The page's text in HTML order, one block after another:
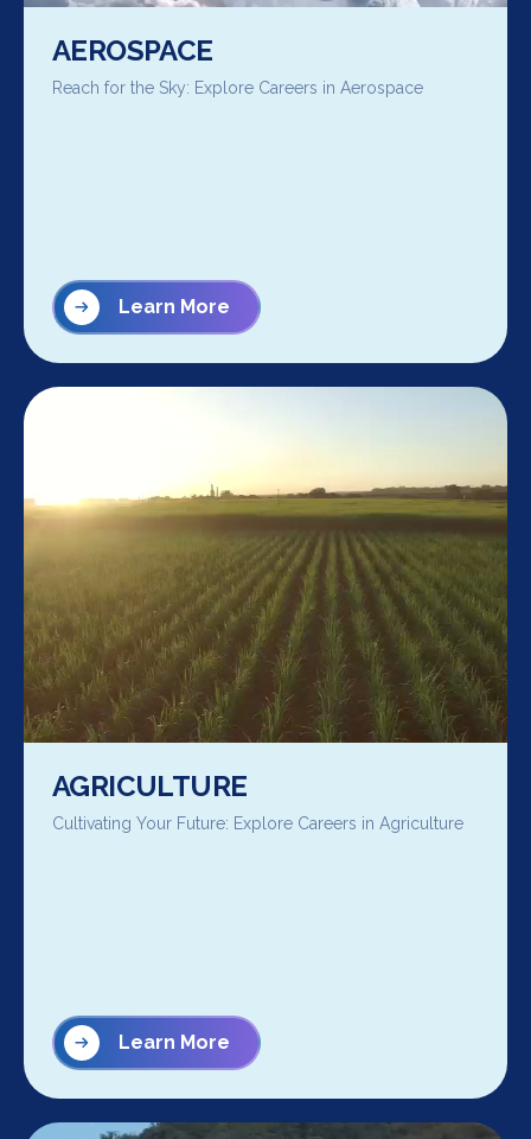
AEROSPACE
Reach for the Sky: Explore Careers in Aerospace
Learn More
AGRICULTURE
Cultivating Your Future: Explore Careers in Agriculture
Learn More